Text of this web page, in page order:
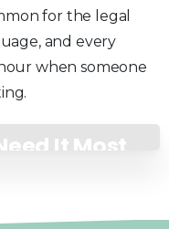
for the legal
and every
when someone
It Most